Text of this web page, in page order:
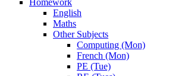
English
Maths
Other Subjects
Computing (Mon)
French (Mon)
PE (Tue)